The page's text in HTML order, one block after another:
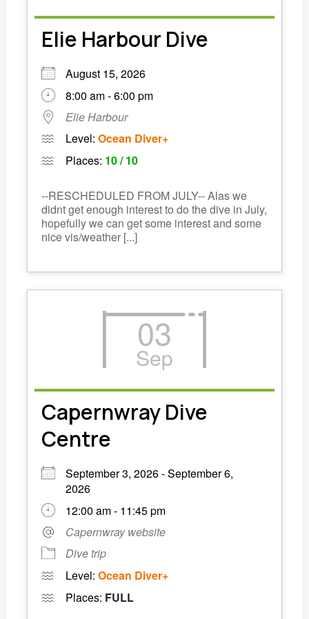
Elie Harbour Dive
August 15, 2026
8:00 am - 6:00 pm
Elie Harbour
Level: Ocean Diver+
Places: 10 / 10
--RESCHEDULED FROM JULY-- Alas we
didnt get enough interest to do the dive in July,
hopefully we can get some interest and some
nice vis/weather [...]
03
Sep
Capernwray Dive
Centre
September 3, 2026 - September 6,
2026
12:00 am - 11:45 pm
Capernwray website
Dive trip
Level: Ocean Diver+
Places: FULL